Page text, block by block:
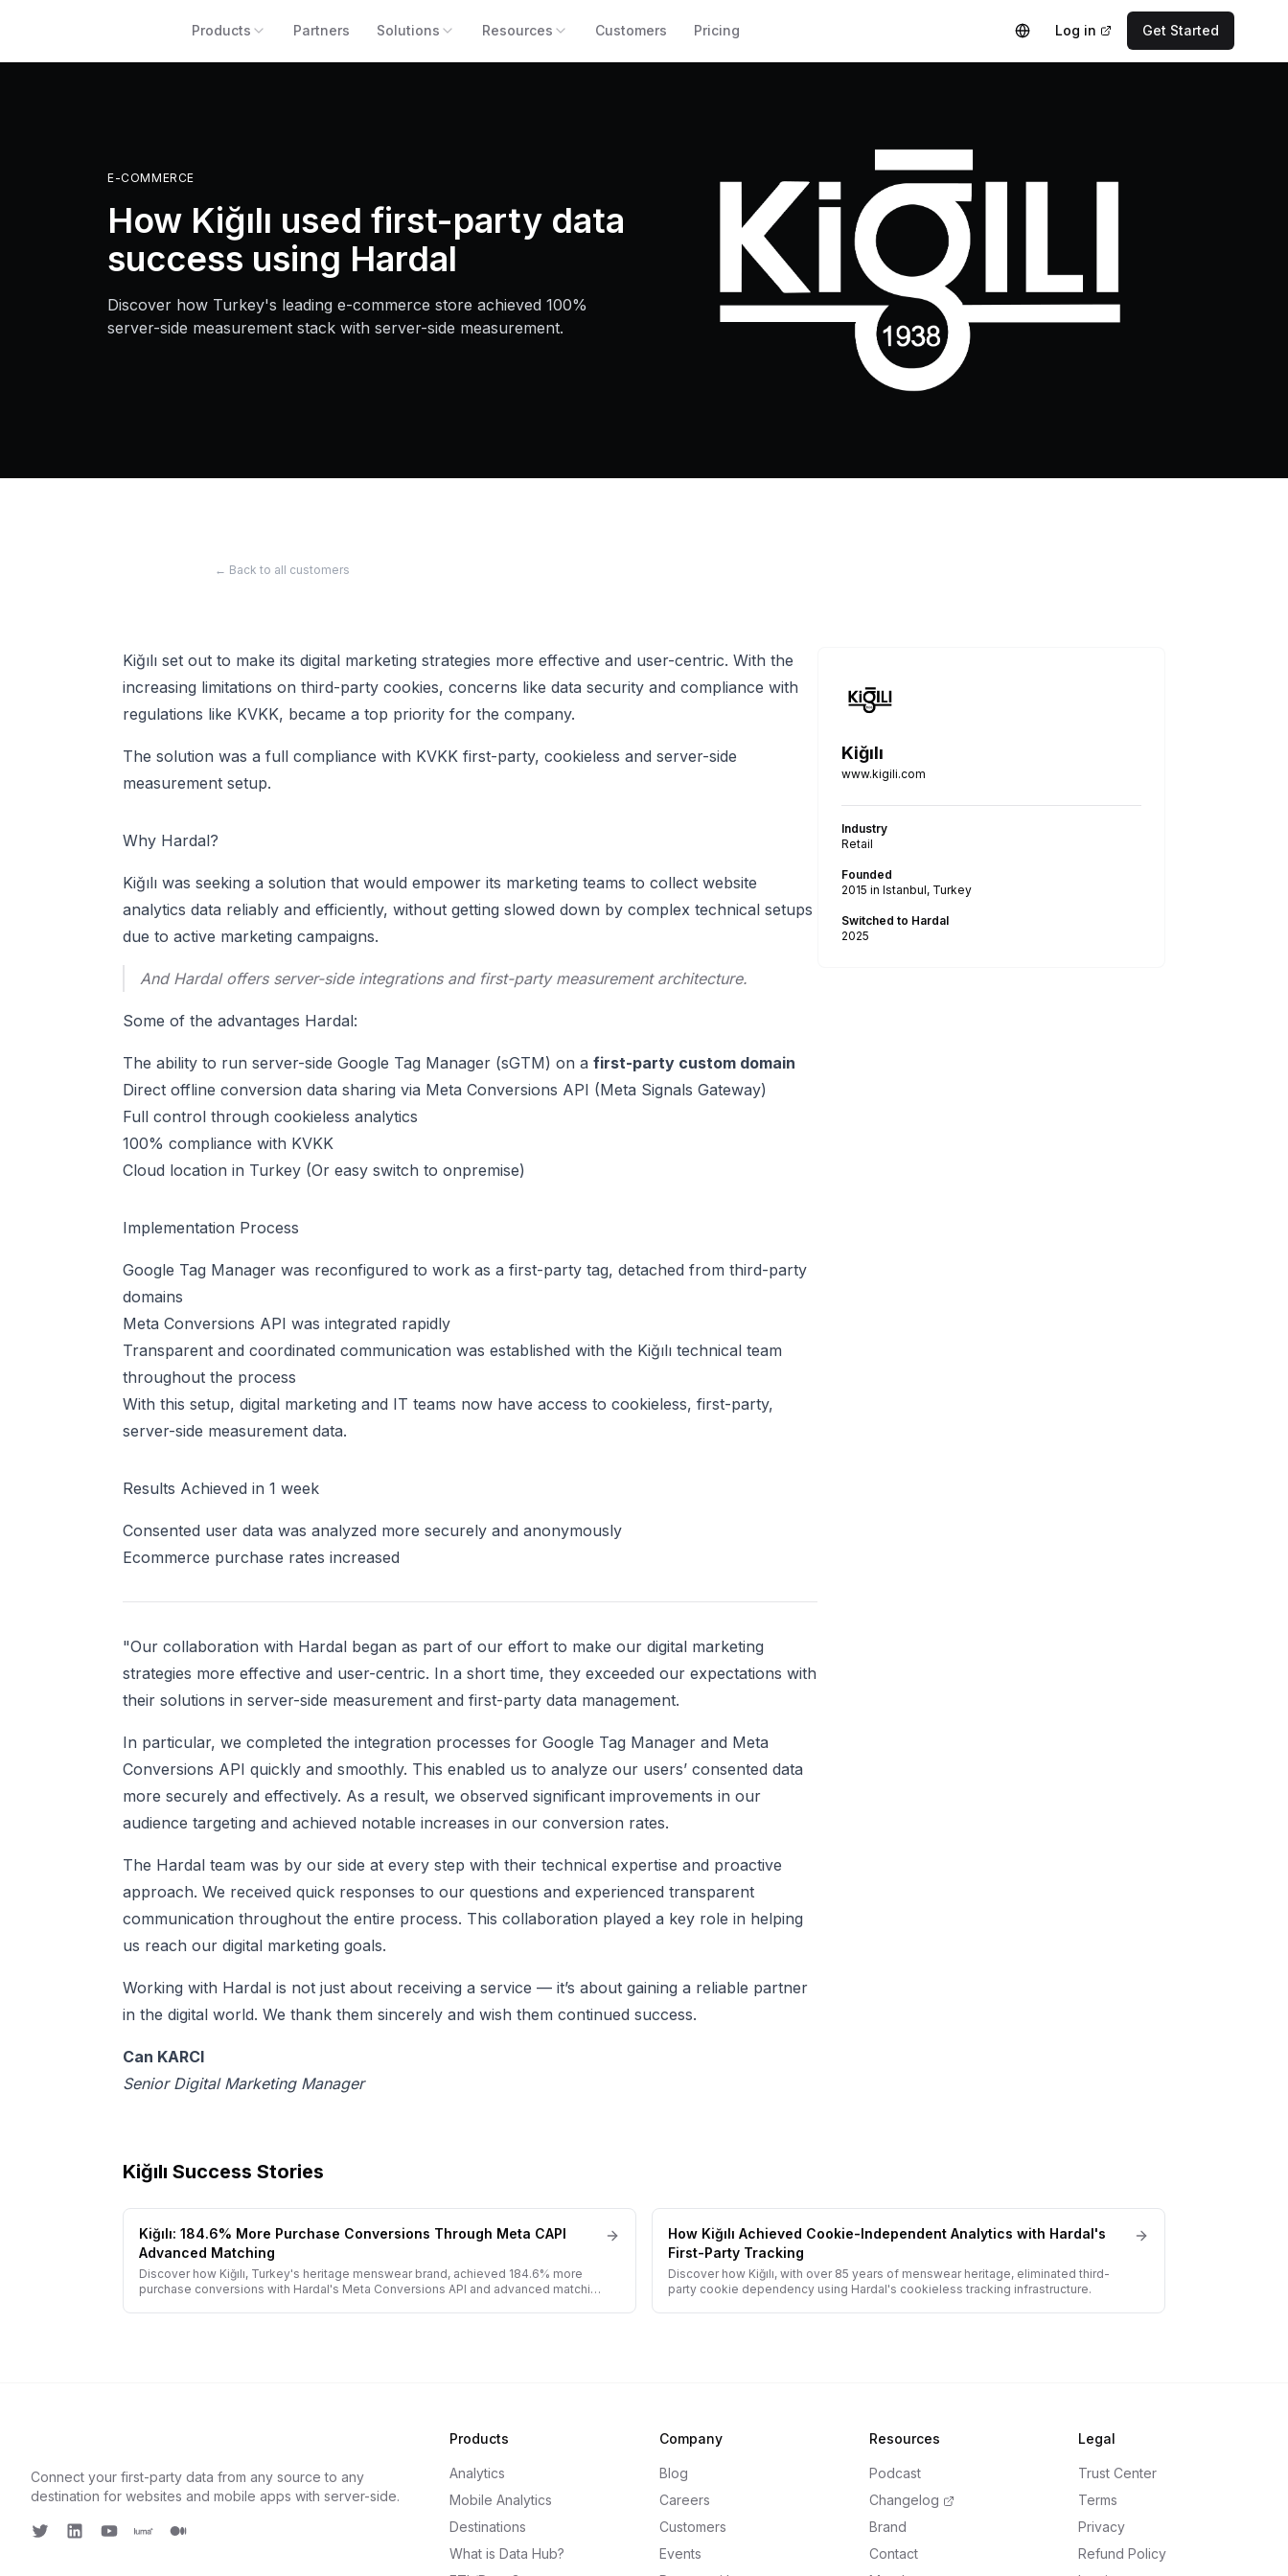
Products Partners Solutions Resources Customers Pricing Log in Get Started
E-COMMERCE
How Kiğılı used first-party data
success using Hardal
Discover how Turkey's leading e-commerce store achieved 100%
server-side measurement stack with server-side measurement.
← Back to all customers
Kiğılı set out to make its digital marketing strategies more effective and user-centric. With the
increasing limitations on third-party cookies, concerns like data security and compliance with
regulations like KVKK, became a top priority for the company.
The solution was a full compliance with KVKK first-party, cookieless and server-side
measurement setup.
Why Hardal?
Kiğılı was seeking a solution that would empower its marketing teams to collect website
analytics data reliably and efficiently, without getting slowed down by complex technical setups
due to active marketing campaigns.
And Hardal offers server-side integrations and first-party measurement architecture.
Some of the advantages Hardal:
The ability to run server-side Google Tag Manager (sGTM) on a first-party custom domain
Direct offline conversion data sharing via Meta Conversions API (Meta Signals Gateway)
Full control through cookieless analytics
100% compliance with KVKK
Cloud location in Turkey (Or easy switch to onpremise)
Implementation Process
Google Tag Manager was reconfigured to work as a first-party tag, detached from third-party
domains
Meta Conversions API was integrated rapidly
Transparent and coordinated communication was established with the Kiğılı technical team
throughout the process
With this setup, digital marketing and IT teams now have access to cookieless, first-party,
server-side measurement data.
Results Achieved in 1 week
Consented user data was analyzed more securely and anonymously
Ecommerce purchase rates increased
"Our collaboration with Hardal began as part of our effort to make our digital marketing
strategies more effective and user-centric. In a short time, they exceeded our expectations with
their solutions in server-side measurement and first-party data management.
In particular, we completed the integration processes for Google Tag Manager and Meta
Conversions API quickly and smoothly. This enabled us to analyze our users’ consented data
more securely and effectively. As a result, we observed significant improvements in our
audience targeting and achieved notable increases in our conversion rates.
The Hardal team was by our side at every step with their technical expertise and proactive
approach. We received quick responses to our questions and experienced transparent
communication throughout the entire process. This collaboration played a key role in helping
us reach our digital marketing goals.
Working with Hardal is not just about receiving a service — it’s about gaining a reliable partner
in the digital world. We thank them sincerely and wish them continued success.
Can KARCI
Senior Digital Marketing Manager
Kiğılı
www.kigili.com
Industry
Retail
Founded
2015 in Istanbul, Turkey
Switched to Hardal
2025
Kiğılı Success Stories
Kiğılı: 184.6% More Purchase Conversions Through Meta CAPI
Advanced Matching
Discover how Kiğılı, Turkey's heritage menswear brand, achieved 184.6% more
purchase conversions with Hardal's Meta Conversions API and advanced matching
How Kiğılı Achieved Cookie-Independent Analytics with Hardal's
First-Party Tracking
Discover how Kiğılı, with over 85 years of menswear heritage, eliminated third-
party cookie dependency using Hardal's cookieless tracking infrastructure.
Connect your first-party data from any source to any
destination for websites and mobile apps with server-side.
Products
Analytics
Mobile Analytics
Destinations
What is Data Hub?
Company
Blog
Careers
Customers
Events
Resources
Podcast
Changelog
Brand
Contact
Legal
Trust Center
Terms
Privacy
Refund Policy